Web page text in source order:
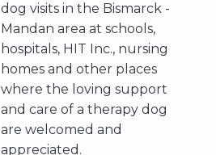
dog visits in the Bismarck -
Mandan area at schools,
hospitals, HIT Inc., nursing
homes and other places
where the loving support
and care of a therapy dog
are welcomed and
appreciated.